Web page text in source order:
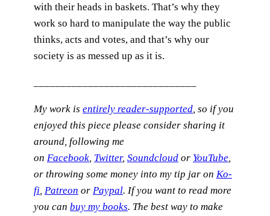
with their heads in baskets. That’s why they
work so hard to manipulate the way the public
thinks, acts and votes, and that’s why our
society is as messed up as it is.
My work is entirely reader-supported , so if you
enjoyed this piece please consider sharing it
around, following me
on Facebook Twitter, Soundcloud or YouTube
or throwing some money into my tip jar on Ko-
fi Patreon or Paypal. If you want to read more
you can buy my books. The best way to make